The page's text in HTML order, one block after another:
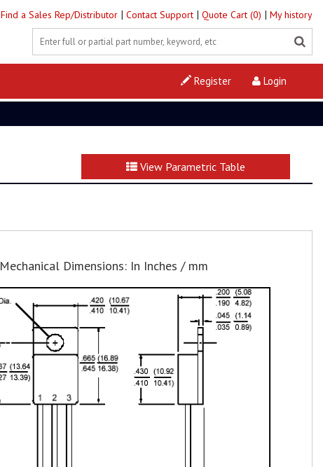
Find a Sales Rep/Distributor | Contact Support | Quote Cart (0) | My history
Login
Register
View Parametric Table
Mechanical Dimensions: In Inches / mm